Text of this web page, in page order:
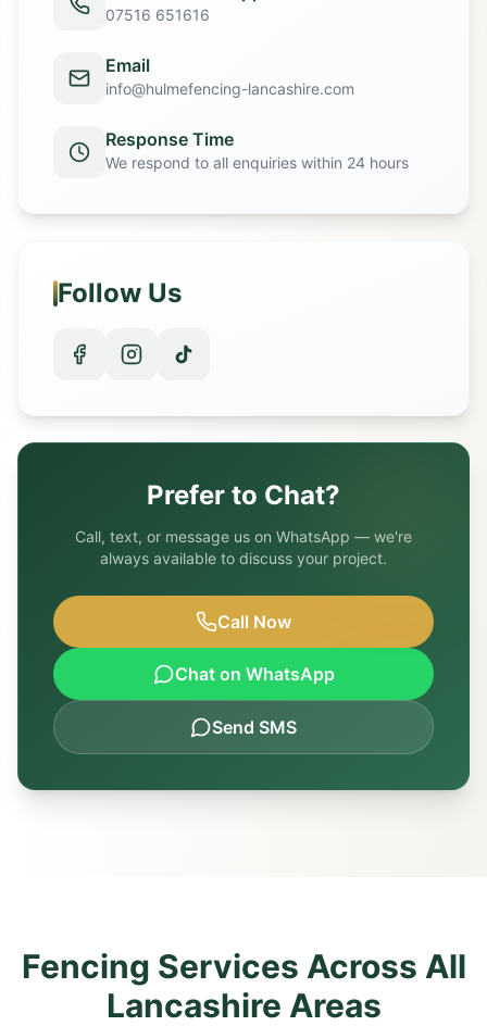
07516 651616
Email
info@hulmefencing-lancashire.com
Response Time
We respond to all enquiries within 24 hours
Follow Us
Prefer to Chat?
Call, text, or message us on WhatsApp — we're
always available to discuss your project.
Call Now
Chat on WhatsApp
Send SMS
Fencing Services Across All
Lancashire Areas